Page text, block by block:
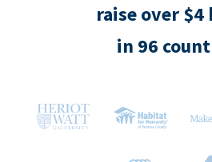
raise over
in 96